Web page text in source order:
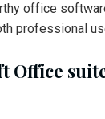
office
professional
Office